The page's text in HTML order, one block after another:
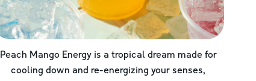
Peach Mango Energy is a tropical dream made for
cooling down and re-energizing your senses,